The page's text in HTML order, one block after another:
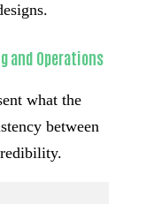
and Operations
what the
between